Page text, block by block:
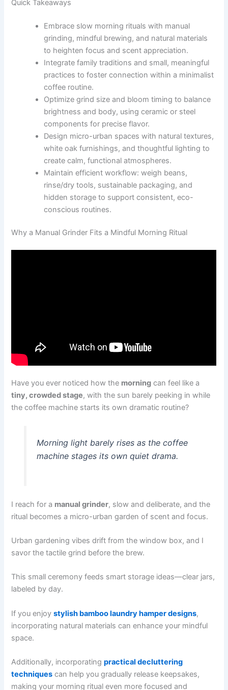
Quick Takeaways
Embrace slow morning rituals with manual
grinding, mindful brewing, and natural materials
to heighten focus and scent appreciation.
Integrate family traditions and small, meaningful
practices to foster connection within a minimalist
coffee routine.
Optimize grind size and bloom timing to balance
brightness and body, using ceramic or steel
components for precise flavor.
Design micro-urban spaces with natural textures,
white oak furnishings, and thoughtful lighting to
create calm, functional atmospheres.
Maintain efficient workflow: weigh beans,
rinse/dry tools, sustainable packaging, and
hidden storage to support consistent, eco-
conscious routines.
Why a Manual Grinder Fits a Mindful Morning Ritual
Have you ever noticed how the morning can feel like a
tiny, crowded stage, with the sun barely peeking in while
the coffee machine starts its own dramatic routine?
Morning light barely rises as the coffee
machine stages its own quiet drama.
I reach for a manual grinder, slow and deliberate, and the
ritual becomes a micro-urban garden of scent and focus.
Urban gardening vibes drift from the window box, and I
savor the tactile grind before the brew.
This small ceremony feeds smart storage ideas—clear jars,
labeled by day.
If you enjoystylish bamboo laundry hamper designs,
incorporating natural materials can enhance your mindful
space.
Additionally, incorporatingpractical decluttering
techniques can help you gradually release keepsakes,
making your morning ritual even more focused and